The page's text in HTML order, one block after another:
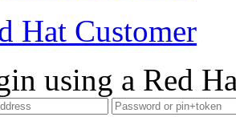
Hat Customer
using a Red